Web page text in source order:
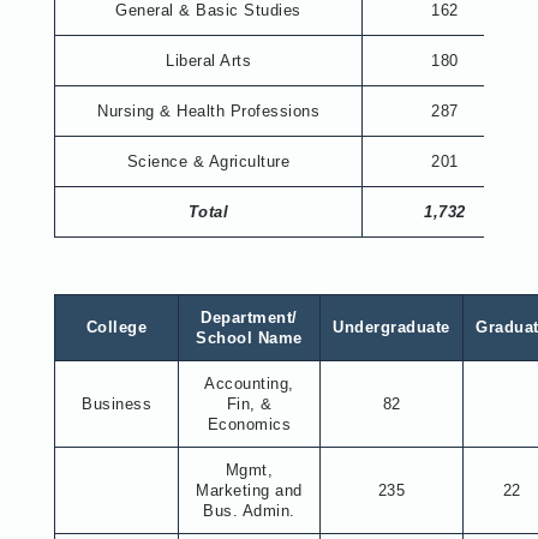
General & Basic Studies 162
Liberal Arts 180
Nursing & Health Professions 287
Science & Agriculture 201
Total 1,732
College
Department/
School Name
Undergraduate
Business
Accounting,
Fin, &
Economics
82
Mgmt,
Marketing and
Bus. Admin.
235 22